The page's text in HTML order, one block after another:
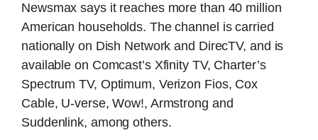
Newsmax says it reaches more than 40 million
American households. The channel is carried
nationally on Dish Network and DirecTV, and is
available on Comcast’s Xfinity TV, Charter’s
Spectrum TV, Optimum, Verizon Fios, Cox
Cable, U-verse, Wow!, Armstrong and
Suddenlink, among others.